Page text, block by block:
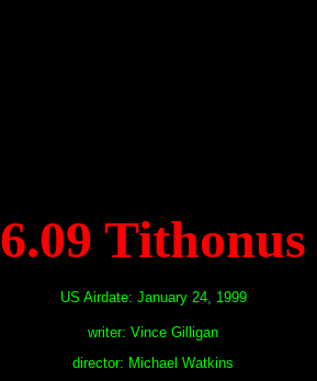
6.09 Tithonus
US Airdate: January 24, 1999
writer: Vince Gilligan
director: Michael Watkins